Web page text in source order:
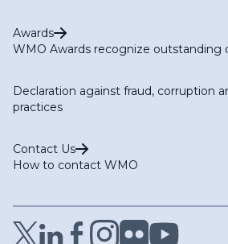
Awards
WMO Awards recognize outstanding
Declaration against fraud, corruption
practices
Contact Us
How to contact WMO